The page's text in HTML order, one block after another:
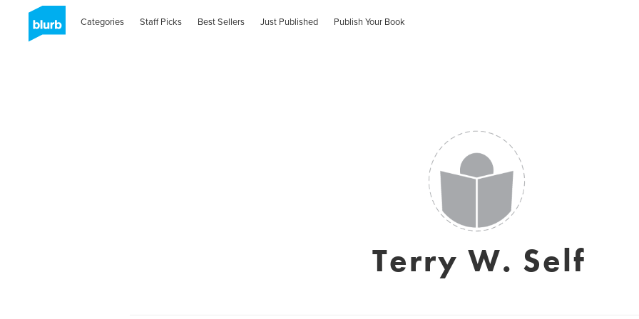
Categories Staff Picks Best Sellers Just Published Publish Your Book
Terry W. Self